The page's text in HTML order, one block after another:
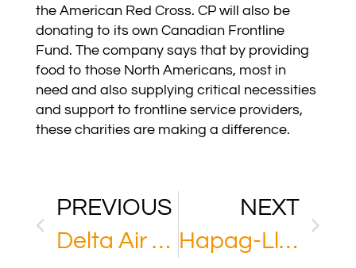
the American Red Cross. CP will also be
donating to its own Canadian Frontline
Fund. The company says that by providing
food to those North Americans, most in
need and also supplying critical necessities
and support to frontline service providers,
these charities are making a difference.
PREVIOUS
Delta Air Lines
NEXT
Hapag-Lloyd